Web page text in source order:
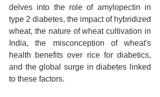
delves into the role of amylopectin in
type 2 diabetes, the impact of hybridized
wheat, the nature of wheat cultivation in
India, the misconception of wheat's
health benefits over rice for diabetics,
and the global surge in diabetes linked
to these factors.